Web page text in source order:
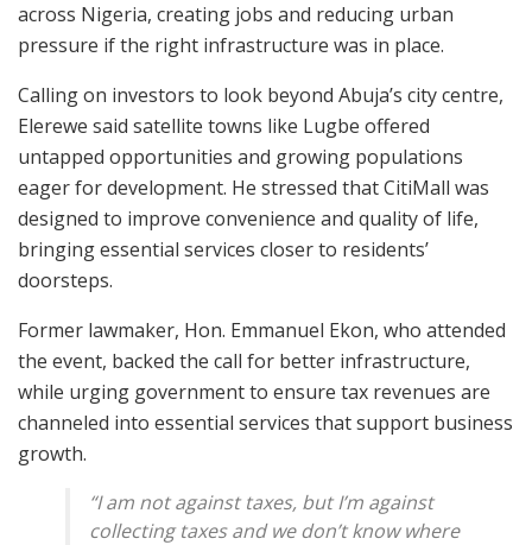
across Nigeria, creating jobs and reducing urban
pressure if the right infrastructure was in place.
Calling on investors to look beyond Abuja’s city centre,
Elerewe said satellite towns like Lugbe offered
untapped opportunities and growing populations
eager for development. He stressed that CitiMall was
designed to improve convenience and quality of life,
bringing essential services closer to residents’
doorsteps.
Former lawmaker, Hon. Emmanuel Ekon, who attended
the event, backed the call for better infrastructure,
while urging government to ensure tax revenues are
channeled into essential services that support business
growth.
“I am not against taxes, but I’m against
collecting taxes and we don’t know where